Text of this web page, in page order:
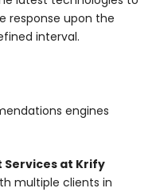
response upon the
interval.
engines
at Krify
multiple clients in